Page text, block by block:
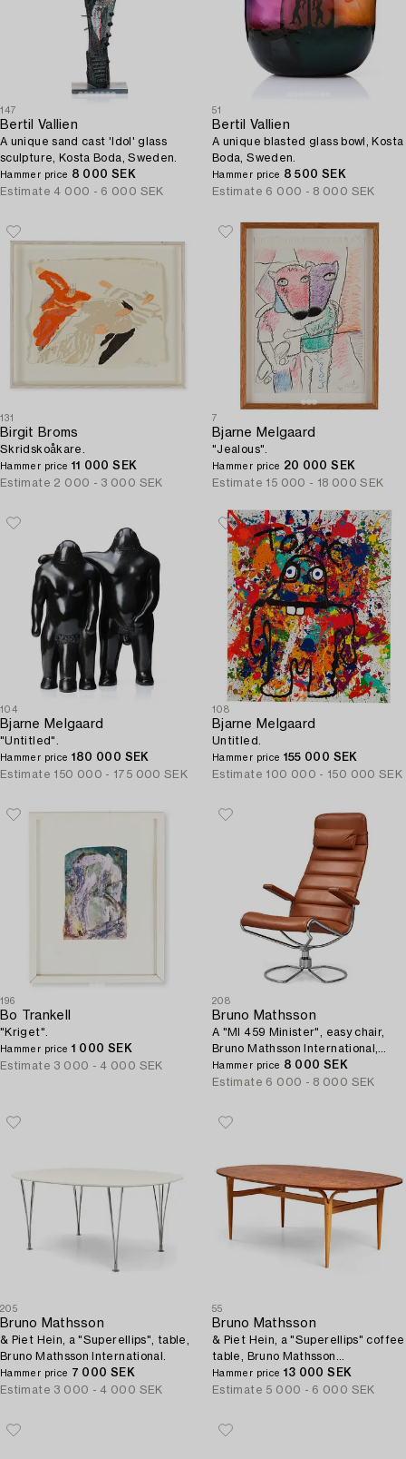
147
Bertil Vallien
A unique sand cast 'Idol' glass
sculpture, Kosta Boda, Sweden.
Hammer price 8 000 SEK
Estimate 4 000 - 6 000 SEK
51
Bertil Vallien
A unique blasted glass bowl, Kosta
Boda, Sweden.
Hammer price 8 500 SEK
Estimate 6 000 - 8 000 SEK
131
Birgit Broms
Skridskoåkare.
Hammer price 11 000 SEK
Estimate 2 000 - 3 000 SEK
7
Bjarne Melgaard
"Jealous".
Hammer price 20 000 SEK
Estimate 15 000 - 18 000 SEK
104
Bjarne Melgaard
"Untitled".
Hammer price 180 000 SEK
Estimate 150 000 - 175 000 SEK
108
Bjarne Melgaard
Untitled.
Hammer price 155 000 SEK
Estimate 100 000 - 150 000 SEK
196
Bo Trankell
"Kriget".
Hammer price 1 000 SEK
Estimate 3 000 - 4 000 SEK
208
Bruno Mathsson
A "MI 459 Minister", easy chair,
Bruno Mathsson International,
Sweden post 1986.
Hammer price 8 000 SEK
Estimate 6 000 - 8 000 SEK
205
Bruno Mathsson
& Piet Hein, a "Superellips", table,
Bruno Mathsson International.
Hammer price 7 000 SEK
Estimate 3 000 - 4 000 SEK
55
Bruno Mathsson
& Piet Hein, a "Superellips" coffee
table, Bruno Mathsson
International, Sweden.
Hammer price 13 000 SEK
Estimate 5 000 - 6 000 SEK